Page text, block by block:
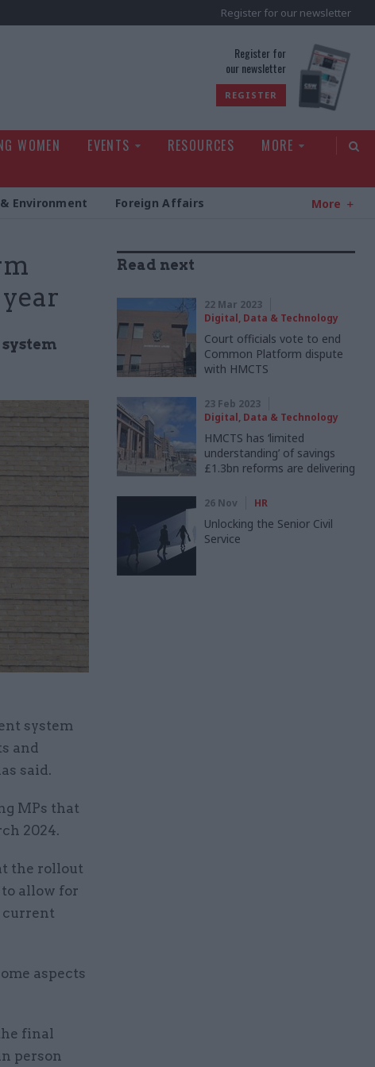
Register for our newsletter
Register for
our newsletter
REGISTER
WOMEN EVENTS RESOURCES
MORE
Environment Foreign Affairs More
system
and
said.
MPs that
2024.
the rollout
allow for
current
aspects
final
person
Read next
22 Mar 2023
Digital, Data & Technology
Court officials vote to end
Common Platform dispute
with HMCTS
23 Feb 2023
Digital, Data & Technology
HMCTS has ‘limited
understanding’ of savings
£1.3bn reforms are delivering
26 Nov HR
Unlocking the Senior Civil
Service